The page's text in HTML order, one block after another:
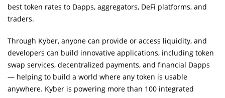
best token rates to Dapps, aggregators, DeFi platforms, and
traders.
Through Kyber, anyone can provide or access liquidity, and
developers can build innovative applications, including token
swap services, decentralized payments, and financial Dapps
— helping to build a world where any token is usable
anywhere. Kyber is powering more than 100 integrated